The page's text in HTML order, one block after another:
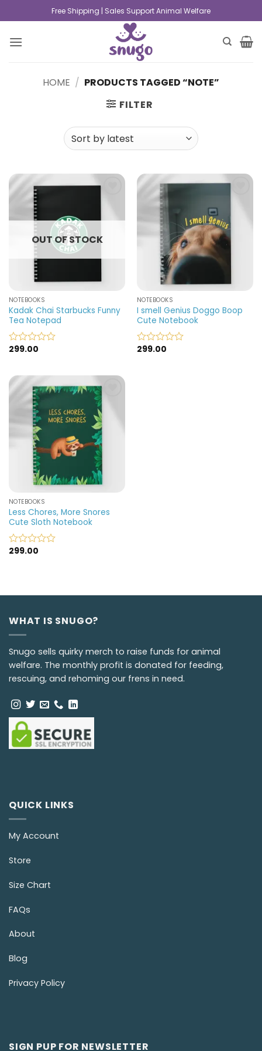
Free Shipping | Sales Support Animal Welfare
HOME / PRODUCTS TAGGED “NOTE”
FILTER
OUT OF STOCK
NOTEBOOKS
Kadak Chai Starbucks Funny
Tea Notepad
Rated
of
5
299.00
NOTEBOOKS
I smell Genius Doggo Boop
Cute Notebook
Rated
299.00
Add to
wishlist
NOTEBOOKS
Less Chores, More Snores
Cute Sloth Notebook
Rated
299.00
WHAT IS SNUGO?
Snugo sells quirky merch to raise funds for animal
welfare. The monthly profit is donated for feeding,
rescuing, and rehoming our frens in need.
QUICK LINKS
My Account
Store
Size Chart
FAQs
About
Blog
Privacy Policy
SIGN PUP FOR NEWSLETTER